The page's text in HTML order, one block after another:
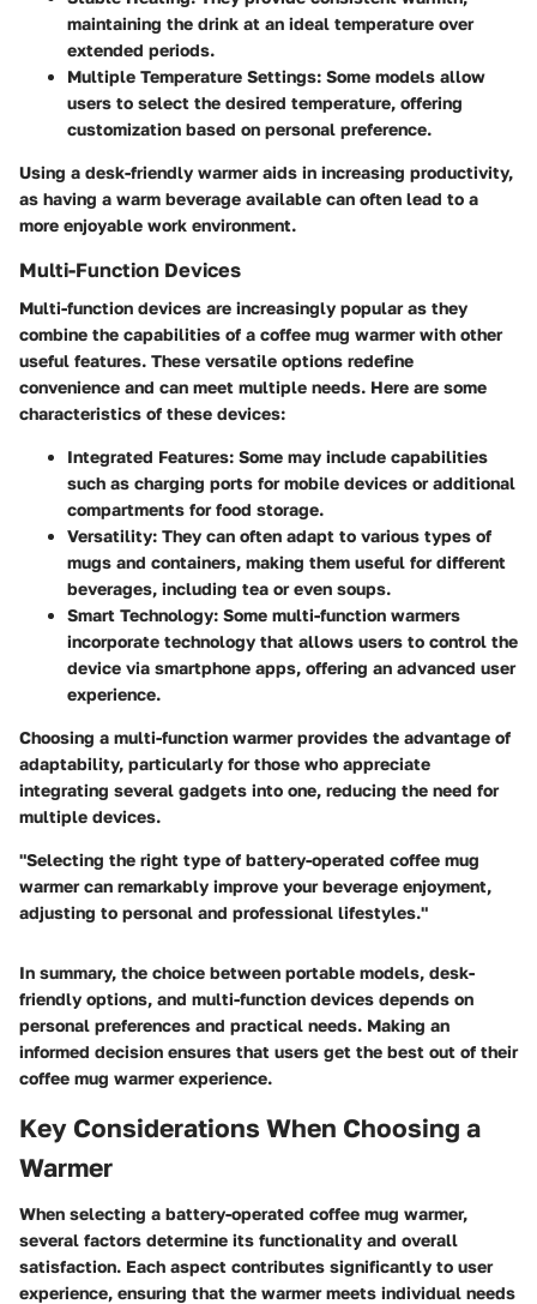
maintaining the drink at an ideal temperature over
extended periods.
Multiple Temperature Settings: Some models allow
users to select the desired temperature, offering
customization based on personal preference.
Using a desk-friendly warmer aids in increasing productivity,
as having a warm beverage available can often lead to a
more enjoyable work environment.
Multi-Function Devices
Multi-function devices are increasingly popular as they
combine the capabilities of a coffee mug warmer with other
useful features. These versatile options redefine
convenience and can meet multiple needs. Here are some
characteristics of these devices:
Integrated Features: Some may include capabilities
such as charging ports for mobile devices or additional
compartments for food storage.
Versatility: They can often adapt to various types of
mugs and containers, making them useful for different
beverages, including tea or even soups.
Smart Technology: Some multi-function warmers
incorporate technology that allows users to control the
device via smartphone apps, offering an advanced user
experience.
Choosing a multi-function warmer provides the advantage of
adaptability, particularly for those who appreciate
integrating several gadgets into one, reducing the need for
multiple devices.
"Selecting the right type of battery-operated coffee mug
warmer can remarkably improve your beverage enjoyment,
adjusting to personal and professional lifestyles."
In summary, the choice between portable models, desk-
friendly options, and multi-function devices depends on
personal preferences and practical needs. Making an
informed decision ensures that users get the best out of their
coffee mug warmer experience.
Key Considerations When Choosing a
Warmer
When selecting a battery-operated coffee mug warmer,
several factors determine its functionality and overall
satisfaction. Each aspect contributes significantly to user
experience, ensuring that the warmer meets individual needs